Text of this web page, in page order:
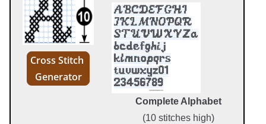
Cross Stitch
Generator
Complete Alphabet
(10 stitches high)